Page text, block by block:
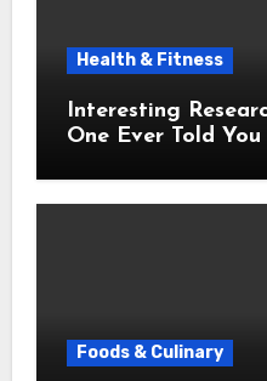
Health & Fitness
Interesting Research on –
One Ever Told You
Foods & Culinary